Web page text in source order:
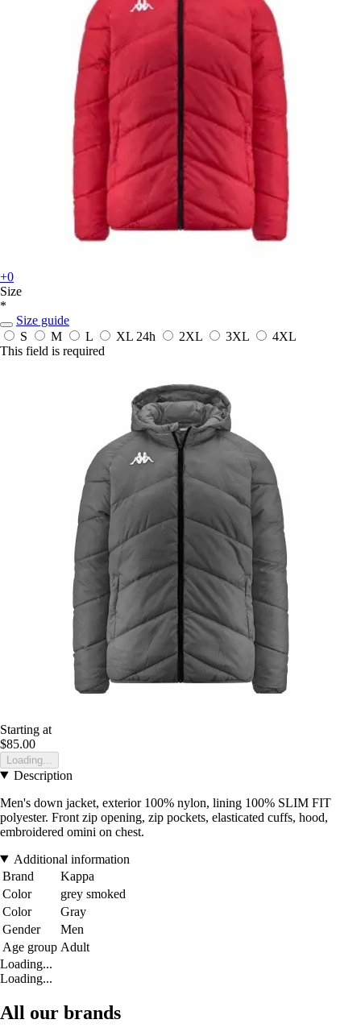
+0
Size
*
Size guide
S
M L XL 24h 2XL 3XL
4XL
This field is required
Starting at
$85.00
Loading...
Description
Men's down jacket, exterior 100% nylon, lining 100% SLIM FIT
polyester. Front zip opening, zip pockets, elasticated cuffs, hood,
embroidered omini on chest.
Additional information
Brand
Kappa
Color
grey smoked
Color
Gray
Gender
Men
Age group Adult
Loading...
Loading...
All our brands